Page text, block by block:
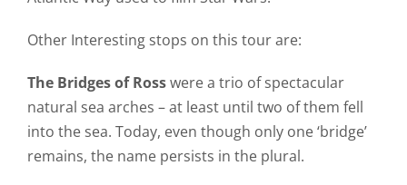
Other Interesting stops on this tour are:
The Bridges of Rosswere a trio of spectacular
natural sea arches – at least until two of them fell
into the sea. Today, even though only one ‘bridge’
remains, the name persists in the plural.